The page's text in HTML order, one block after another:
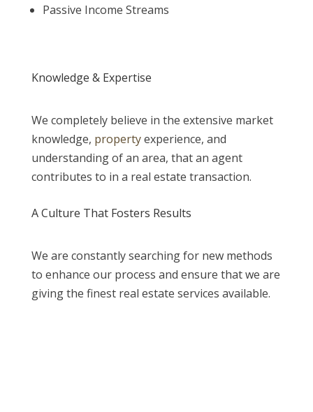
Passive Income Streams
Knowledge & Expertise
We completely believe in the extensive market
knowledge, propertyexperience, and
understanding of an area, that an agent
contributes to in a real estate transaction.
A Culture That Fosters Results
We are constantly searching for new methods
to enhance our process and ensure that we are
giving the finest real estate services available.